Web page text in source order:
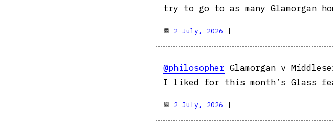
try to go to as many Glamorgan
📆 2 July, 2026 |
@philosopher Glamorgan v
I liked for this month’s Glass
📆 2 July, 2026 |